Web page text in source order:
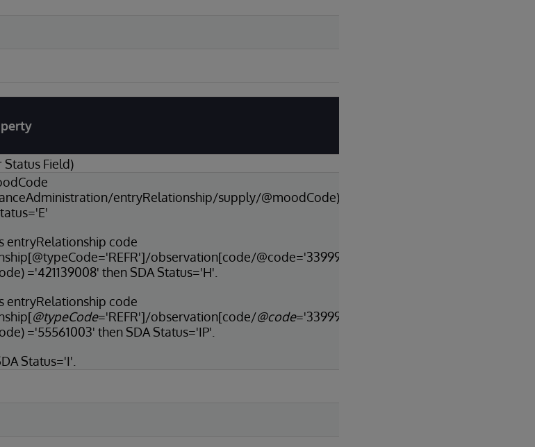
Status Field)
entryRelationship/supply/@moodCode)
entryRelationship code
observation[code/@code='33999-
='421139008' then SDA Status='H'.
entryRelationship code
@typeCode='REFR']/observation[code/@code='33999-
='55561003' then SDA Status='IP'.
Status='I'.